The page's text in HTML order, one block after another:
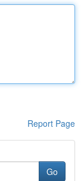
Report Page
Go